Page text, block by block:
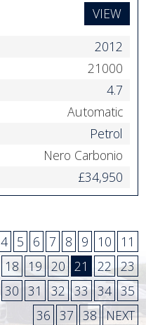
VIEW
2012
21000
4.7
Automatic
Petrol
Nero Carbonio
£34,950
4 5 6 7 8 9 10
11
18 19 20 21 22 23
30 31 32 33 34 35
36 37 38 NEXT